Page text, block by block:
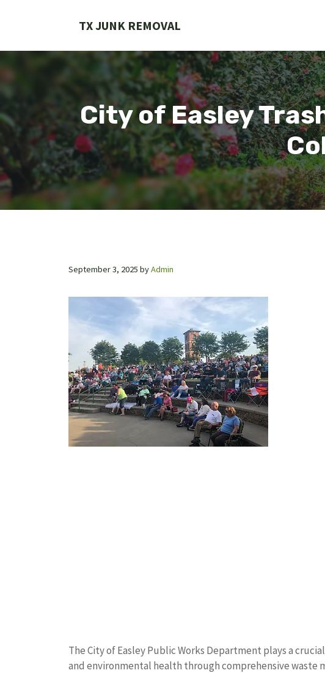
TX JUNK REMOVAL
City of Easley
September 3, 2025 byAdmin
The City of Easley Public Works Department plays a
and environmental health through comprehensive waste